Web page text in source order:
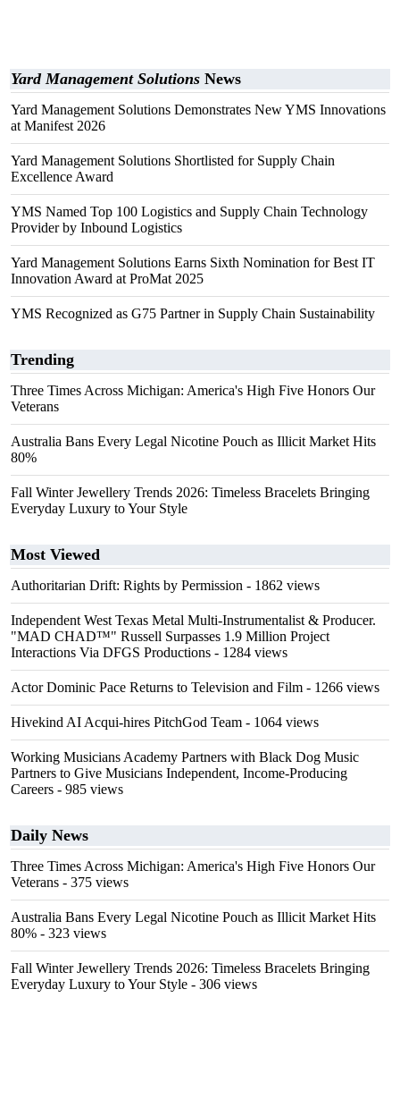
Yard Management Solutions News
Yard Management Solutions Demonstrates New YMS Innovations
at Manifest 2026
Yard Management Solutions Shortlisted for Supply Chain
Excellence Award
YMS Named Top 100 Logistics and Supply Chain Technology
Provider by Inbound Logistics
Yard Management Solutions Earns Sixth Nomination for Best IT
Innovation Award at ProMat 2025
YMS Recognized as G75 Partner in Supply Chain Sustainability
Trending
Three Times Across Michigan: America's High Five Honors Our
Veterans
Australia Bans Every Legal Nicotine Pouch as Illicit Market Hits
80%
Fall Winter Jewellery Trends 2026: Timeless Bracelets Bringing
Everyday Luxury to Your Style
Most Viewed
Authoritarian Drift: Rights by Permission - 1862 views
Independent West Texas Metal Multi-Instrumentalist & Producer.
"MAD CHAD™" Russell Surpasses 1.9 Million Project
Interactions Via DFGS Productions - 1284 views
Actor Dominic Pace Returns to Television and Film - 1266 views
Hivekind AI Acqui-hires PitchGod Team - 1064 views
Working Musicians Academy Partners with Black Dog Music
Partners to Give Musicians Independent, Income-Producing
Careers - 985 views
Daily News
Three Times Across Michigan: America's High Five Honors Our
Veterans - 375 views
Australia Bans Every Legal Nicotine Pouch as Illicit Market Hits
80% - 323 views
Fall Winter Jewellery Trends 2026: Timeless Bracelets Bringing
Everyday Luxury to Your Style - 306 views